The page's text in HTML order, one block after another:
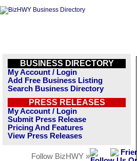
BUSINESS DIRECTORY
My Account / Login
Add Free Business Listing
Search Business Directory
PRESS RELEASES
My Account / Login
Submit Press Release
Pricing And Features
View Press Releases
Follow BizHWY »